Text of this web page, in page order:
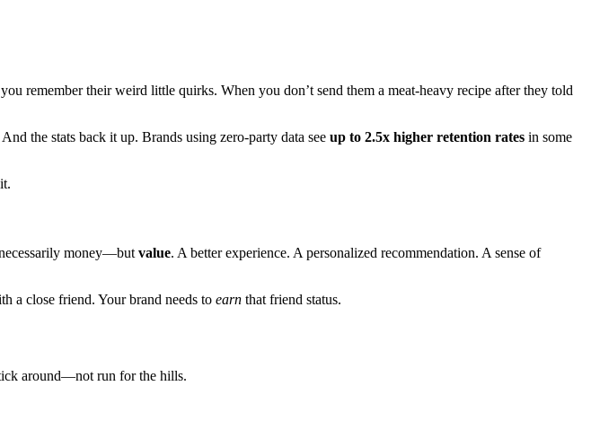
remember their weird little quirks. When you don’t send them a meat-heavy recipe after they told
the stats back it up. Brands using zero-party data see up to 2.5x higher retention rates in some
money—but value. A better experience. A personalized recommendation. A sense of
a close friend. Your brand needs to earn that friend status.
around—not run for the hills.